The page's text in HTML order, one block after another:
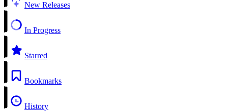
New Releases
In Progress
Starred
Bookmarks
History